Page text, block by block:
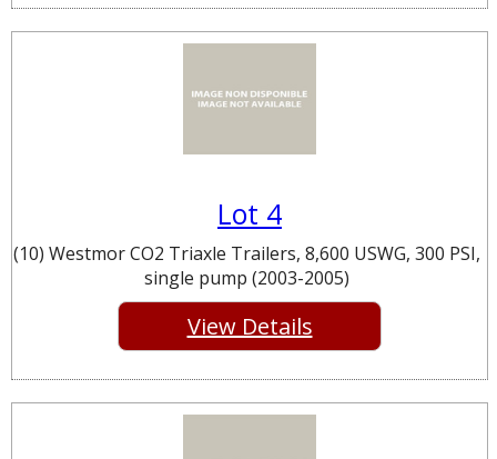
Lot 4
(10) Westmor CO2 Triaxle Trailers, 8,600 USWG, 300 PSI,
single pump (2003-2005)
View Details